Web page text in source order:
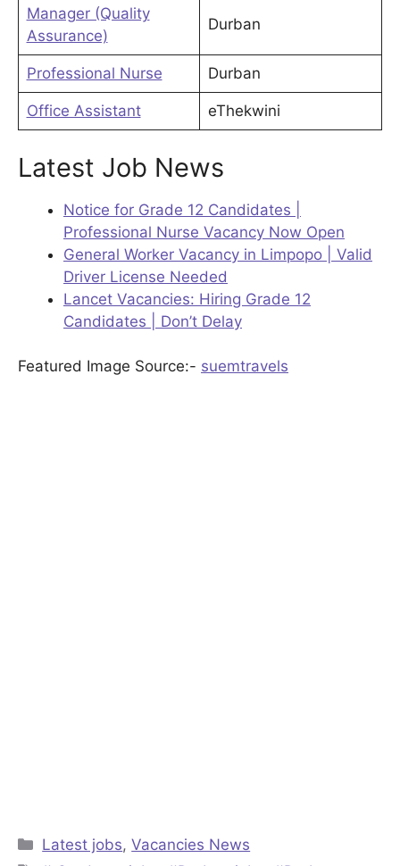
Manager (Quality
Assurance)
Durban
Professional Nurse Durban
Office Assistant eThekwini
Latest Job News
Notice for Grade 12 Candidates |
Professional Nurse Vacancy Now Open
General Worker Vacancy in Limpopo | Valid
Driver License Needed
Lancet Vacancies: Hiring Grade 12
Candidates | Don’t Delay
Featured Image Source:- suemtravels
Categories
Latest jobs,Vacancies News